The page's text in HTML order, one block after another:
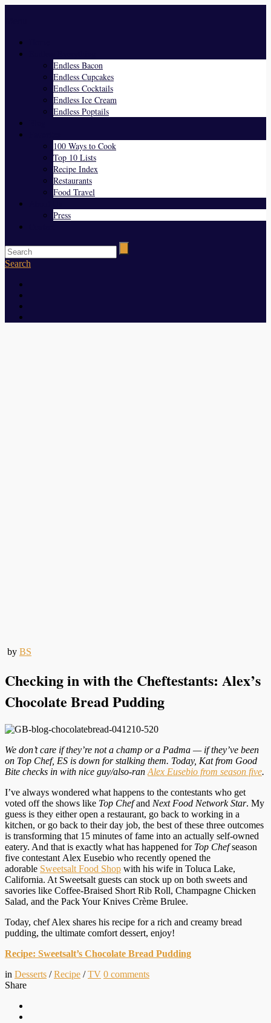
Endless Bacon
Endless Cupcakes
Endless Cocktails
Endless Ice Cream
Endless Poptails
100 Ways to Cook
Top 10 Lists
Recipe Index
Restaurants
Food Travel
Press
Search
by BS
Checking in with the Cheftestants: Alex’s
Chocolate Bread Pudding
We don’t care if they’re not a champ or a Padma — if they’ve been
on Top Chef, ES is down for stalking them. Today, Kat from Good
Bite checks in with nice guy/also-ran Alex Eusebio from season five.
I’ve always wondered what happens to the contestants who get
voted off the shows like Top Chefand Next Food Network Star. My
guess is they either open a restaurant, go back to working in a
kitchen, or go back to their day job, the best of these three outcomes
is transforming that 15 minutes of fame into an actually self-owned
eatery. And that is exactly what has happened for Top Chefseason
five contestant Alex Eusebio who recently opened the
adorable Sweetsalt Food Shop with his wife in Toluca Lake,
California. At Sweetsalt guests can stock up on both sweets and
savories like Coffee-Braised Short Rib Roll, Champagne Chicken
Salad, and the Pack Your Knives Crème Brulee.
Today, chef Alex shares his recipe for a rich and creamy bread
pudding, the ultimate comfort dessert, enjoy!
Recipe: Sweetsalt’s Chocolate Bread Pudding
in Desserts /Recipe /TV 0 comments
Share